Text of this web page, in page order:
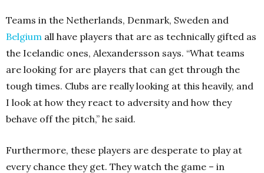
Teams in the Netherlands, Denmark, Sweden and
Belgium all have players that are as technically gifted as
the Icelandic ones, Alexandersson says. “What teams
are looking for are players that can get through the
tough times. Clubs are really looking at this heavily, and
I look at how they react to adversity and how they
behave off the pitch,” he said.
Furthermore, these players are desperate to play at
every chance they get. They watch the game – in